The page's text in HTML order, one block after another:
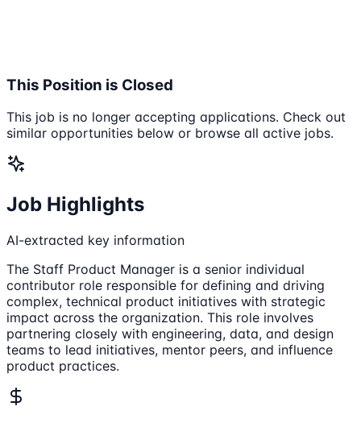
This Position is Closed
This job is no longer accepting applications. Check out
similar opportunities below or browse all active jobs.
Job Highlights
AI-extracted key information
The Staff Product Manager is a senior individual
contributor role responsible for defining and driving
complex, technical product initiatives with strategic
impact across the organization. This role involves
partnering closely with engineering, data, and design
teams to lead initiatives, mentor peers, and influence
product practices.